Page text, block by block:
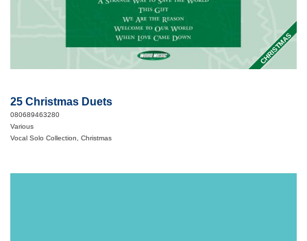
CHRISTMAS
25 Christmas Duets
080689463280
Various
Vocal Solo Collection, Christmas